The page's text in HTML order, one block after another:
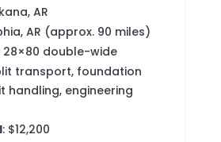
AR
AR (approx. 90 miles)
28×80 double-wide
transport, foundation
handling, engineering
: $12,200